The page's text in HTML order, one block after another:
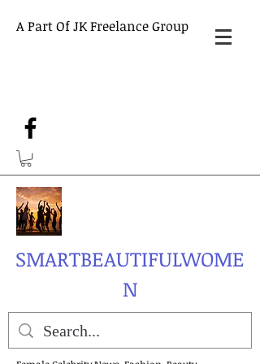
A Part Of JK Freelance Group
SMARTBEAUTIFULWOME
N